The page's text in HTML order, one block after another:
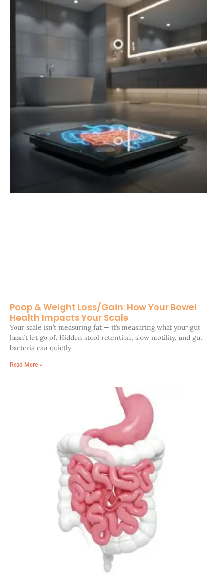
Poop & Weight Loss/Gain: How Your Bowel
Health Impacts Your Scale
Your scale isn’t measuring fat — it’s measuring what your gut
hasn’t let go of. Hidden stool retention, slow motility, and gut
bacteria can quietly
Read More »